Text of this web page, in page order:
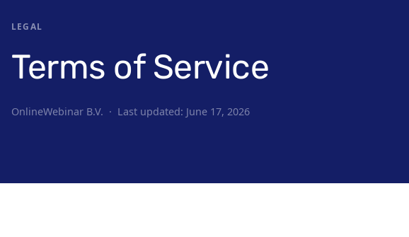
LEGAL
Terms of Service
OnlineWebinar B.V. · Last updated: June 17, 2026